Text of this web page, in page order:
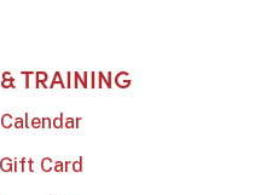
TRAINING
Card